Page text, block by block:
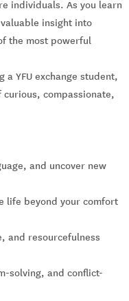
individuals. As you learn
insight into
the most powerful
a YFU exchange student,
compassionate,
and uncover new
life beyond your comfort
and resourcefulness
solving, and conflict-